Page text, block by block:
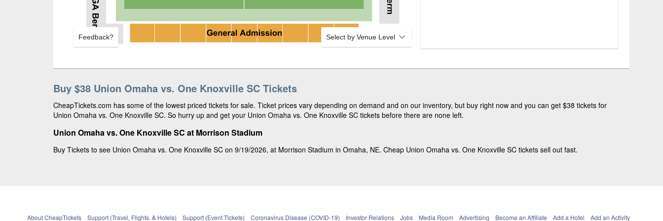
Feedback? Select by Venue Level
Buy $38 Union Omaha vs. One Knoxville SC Tickets
CheapTickets.com has some of the lowest priced tickets for sale. Ticket prices vary depending on demand and on our inventory, but buy right now and you can get $38 tickets for
Union Omaha vs. One Knoxville SC. So hurry up and get your Union Omaha vs. One Knoxville SC tickets before there are none left.
Union Omaha vs. One Knoxville SC at Morrison Stadium
Buy Tickets to see Union Omaha vs. One Knoxville SC on 9/19/2026, at Morrison Stadium in Omaha, NE. Cheap Union Omaha vs. One Knoxville SC tickets sell out fast.
About CheapTickets Support (Travel, Flights, & Hotels) Support (Event Tickets) Coronavirus Disease (COVID-19) Investor Relations Jobs Media Room Advertising Become an Affiliate Add a Hotel Add an Activity